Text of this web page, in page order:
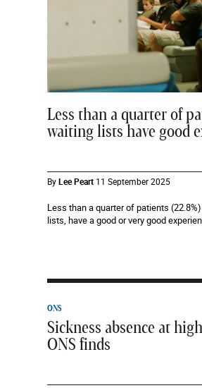
Less than a quarter of
waiting lists have good
ByLee Peart 11 September 2025
Less than a quarter of patients
lists, have a good or very good
ONS
Sickness absence at
ONS finds